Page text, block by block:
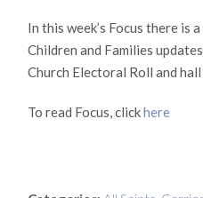
In this week’s Focus there is
Children and Families
Church Electoral Roll and
To read Focus, clickhere